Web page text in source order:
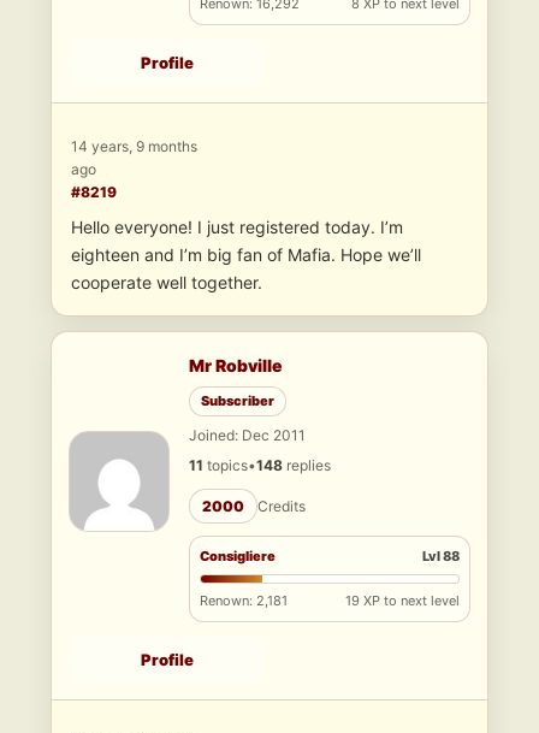
Renown: 16,292 8 XP to next level
Profile
14 years, 9 months
ago
#8219
Hello everyone! I just registered today. I’m
eighteen and I’m big fan of Mafia. Hope we’ll
cooperate well together.
Mr Robville
Subscriber
Joined: Dec 2011
11 topics•148 replies
2000 Credits
Consigliere Lvl 88
Renown: 2,181 19 XP to next level
Profile